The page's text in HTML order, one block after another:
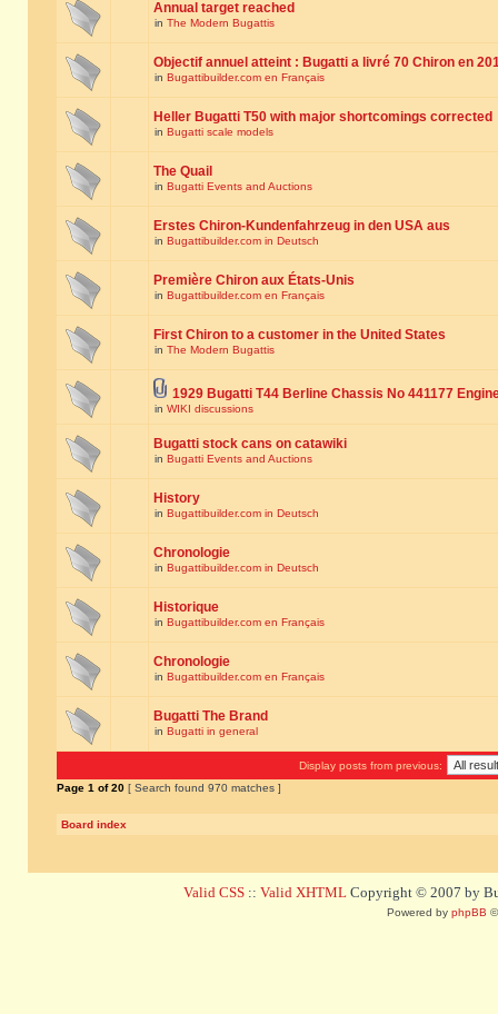
Annual target reached
in The Modern Bugattis
Objectif annuel atteint : Bugatti a livré 70 Chiron en
in Bugattibuilder.com en Français
Heller Bugatti T50 with major shortcomings corrected
in Bugatti scale models
The Quail
in Bugatti Events and Auctions
Erstes Chiron-Kundenfahrzeug in den USA aus
in Bugattibuilder.com in Deutsch
Première Chiron aux États-Unis
in Bugattibuilder.com en Français
First Chiron to a customer in the United States
in The Modern Bugattis
1929 Bugatti T44 Berline Chassis No 441177
in WIKI discussions
Bugatti stock cans on catawiki
in Bugatti Events and Auctions
History
in Bugattibuilder.com in Deutsch
Chronologie
in Bugattibuilder.com in Deutsch
Historique
in Bugattibuilder.com en Français
Chronologie
in Bugattibuilder.com en Français
Bugatti The Brand
in Bugatti in general
Display posts from previous:
Page 1 of20 [ Search found 970 matches ]
Board index
Valid CSS :: Valid XHTML Copyright © 2007 by
Powered by phpBB